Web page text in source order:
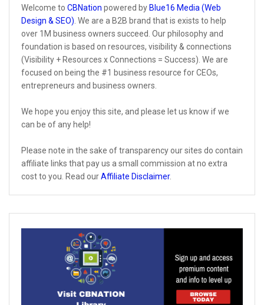
Welcome to CBNation powered by Blue16 Media (Web
Design & SEO) . We are a B2B brand that is exists to help
over 1M business owners succeed. Our philosophy and
foundation is based on resources, visibility & connections
(Visibility + Resources x Connections = Success). We are
focused on being the #1 business resource for CEOs,
entrepreneurs and business owners.
We hope you enjoy this site, and please let us know if we
can be of any help!
Please note in the sake of transparency our sites do contain
affiliate links that pay us a small commission at no extra
cost to you. Read ourAffiliate Disclaimer.